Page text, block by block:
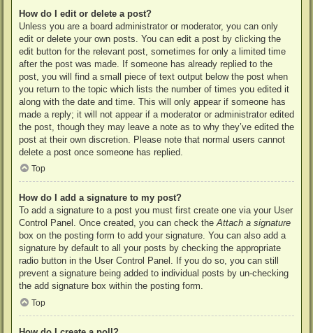
How do I edit or delete a post?
Unless you are a board administrator or moderator, you can only
edit or delete your own posts. You can edit a post by clicking the
edit button for the relevant post, sometimes for only a limited time
after the post was made. If someone has already replied to the
post, you will find a small piece of text output below the post when
you return to the topic which lists the number of times you edited it
along with the date and time. This will only appear if someone has
made a reply; it will not appear if a moderator or administrator edited
the post, though they may leave a note as to why they’ve edited the
post at their own discretion. Please note that normal users cannot
delete a post once someone has replied.
Top
How do I add a signature to my post?
To add a signature to a post you must first create one via your User
Control Panel. Once created, you can check theAttach a signature
box on the posting form to add your signature. You can also add a
signature by default to all your posts by checking the appropriate
radio button in the User Control Panel. If you do so, you can still
prevent a signature being added to individual posts by un-checking
the add signature box within the posting form.
Top